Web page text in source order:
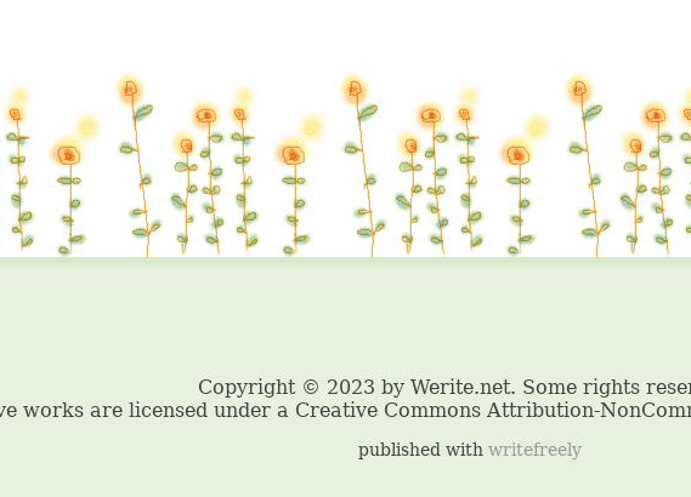
published with writefreely